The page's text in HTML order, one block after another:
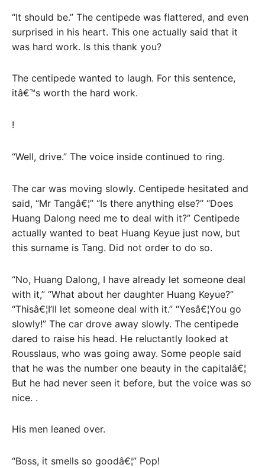
“It should be.” The centipede was flattered, and even
surprised in his heart. This one actually said that it
was hard work. Is this thank you?
The centipede wanted to laugh. For this sentence,
itâ€™s worth the hard work.
!
“Well, drive.” The voice inside continued to ring.
The car was moving slowly. Centipede hesitated and
said, “Mr Tangâ€¦” “Is there anything else?” “Does
Huang Dalong need me to deal with it?” Centipede
actually wanted to beat Huang Keyue just now, but
this surname is Tang. Did not order to do so.
“No, Huang Dalong, I have already let someone deal
with it,” “What about her daughter Huang Keyue?”
“Thisâ€¦I’ll let someone deal with it.” “Yesâ€¦You go
slowly!” The car drove away slowly. The centipede
dared to raise his head. He reluctantly looked at
Rousslaus, who was going away. Some people said
that he was the number one beauty in the capitalâ€¦
But he had never seen it before, but the voice was so
nice. .
His men leaned over.
“Boss, it smells so goodâ€¦” Pop!